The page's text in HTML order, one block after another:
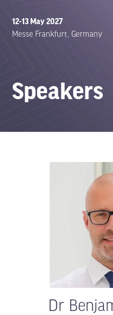
12-13 May 2027
Messe Frankfurt, Germany
Speakers
Dr